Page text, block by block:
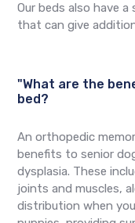
Our beds also have
that can give
"What are the
bed?
An orthopedic
benefits to senior
dysplasia. These
joints and muscles,
distribution when